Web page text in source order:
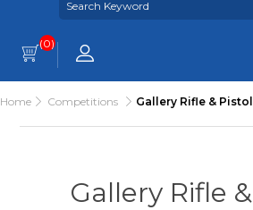
(0)
Home Competitions Gallery Rifle & Pistol
Gallery Rifle